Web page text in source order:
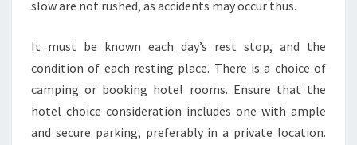
slow are not rushed, as accidents may occur thus.
It must be known each day’s rest stop, and the
condition of each resting place. There is a choice of
camping or booking hotel rooms. Ensure that the
hotel choice consideration includes one with ample
and secure parking, preferably in a private location.